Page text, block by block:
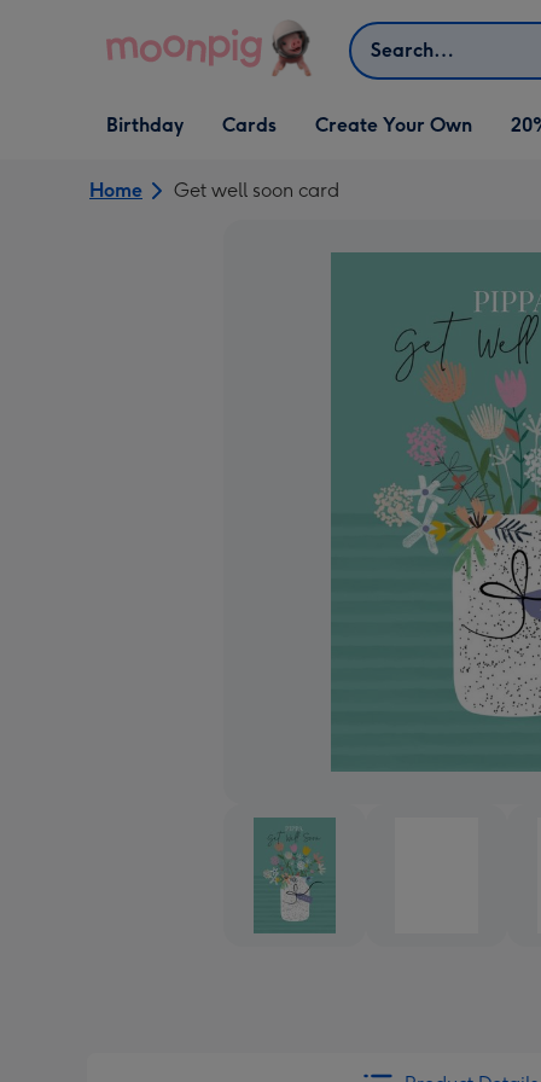
Search
Open Birthday
dropdown
Birthday
Open Cards
dropdown
Cards
Open Create Your Own
dropdown
Create Your Own
Home Get well soon card